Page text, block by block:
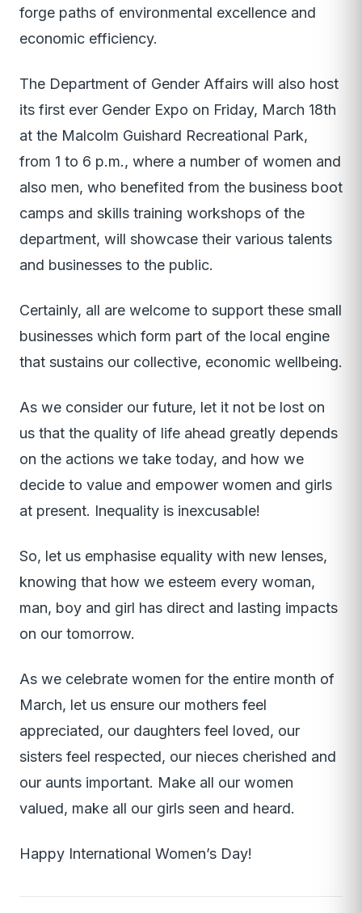
forge paths of environmental excellence and
economic efficiency.
The Department of Gender Affairs will also host
its first ever Gender Expo on Friday, March 18th
at the Malcolm Guishard Recreational Park,
from 1 to 6 p.m., where a number of women and
also men, who benefited from the business boot
camps and skills training workshops of the
department, will showcase their various talents
and businesses to the public.
Certainly, all are welcome to support these small
businesses which form part of the local engine
that sustains our collective, economic wellbeing.
As we consider our future, let it not be lost on
us that the quality of life ahead greatly depends
on the actions we take today, and how we
decide to value and empower women and girls
at present. Inequality is inexcusable!
So, let us emphasise equality with new lenses,
knowing that how we esteem every woman,
man, boy and girl has direct and lasting impacts
on our tomorrow.
As we celebrate women for the entire month of
March, let us ensure our mothers feel
appreciated, our daughters feel loved, our
sisters feel respected, our nieces cherished and
our aunts important. Make all our women
valued, make all our girls seen and heard.
Happy International Women’s Day!